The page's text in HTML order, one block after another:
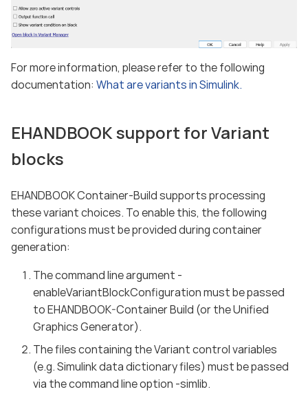
For more information, please refer to the following
documentation: What are variants in Simulink.
EHANDBOOK support for Variant
blocks
EHANDBOOK Container-Build supports processing
these variant choices. To enable this, the following
configurations must be provided during container
generation:
The command line argument -
enableVariantBlockConfiguration must be passed
to EHANDBOOK-Container Build (or the Unified
Graphics Generator).
The files containing the Variant control variables
(e.g. Simulink data dictionary files) must be passed
via the command line option -simlib.